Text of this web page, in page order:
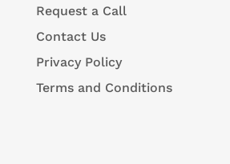
Request a Call
Contact Us
Privacy Policy
Terms and Conditions